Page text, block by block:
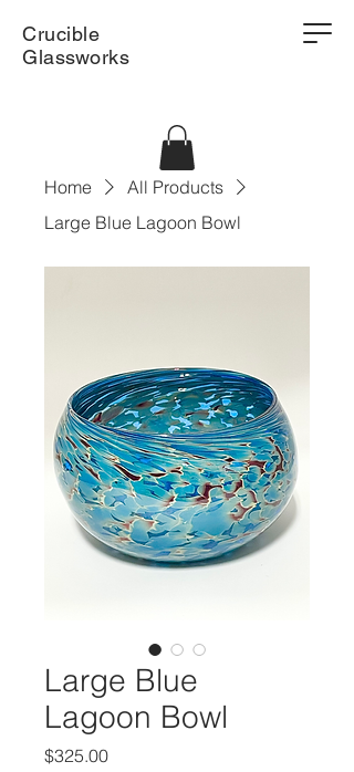
Crucible
Glassworks
Home
All Products
Large Blue Lagoon Bowl
Large Blue
Lagoon Bowl
$325.00Price